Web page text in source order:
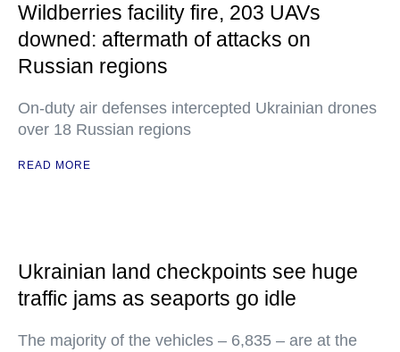
Wildberries facility fire, 203 UAVs
downed: aftermath of attacks on
Russian regions
On-duty air defenses intercepted Ukrainian drones
over 18 Russian regions
READ MORE
Ukrainian land checkpoints see huge
traffic jams as seaports go idle
The majority of the vehicles – 6,835 – are at the